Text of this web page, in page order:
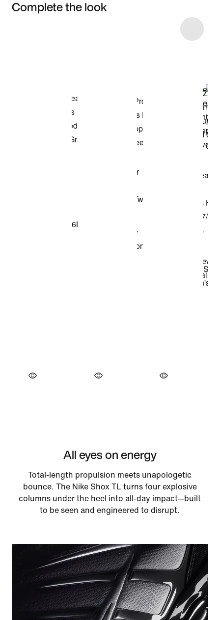
Complete the look
All eyes on energy
Total-length propulsion meets unapologetic
bounce. The Nike Shox TL turns four explosive
columns under the heel into all-day impact—built
to be seen and engineered to disrupt.